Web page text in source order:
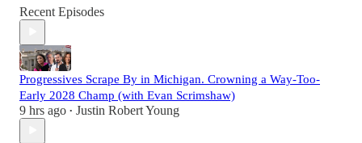
Recent Episodes
Progressives Scrape By in Michigan. Crowning a Way-Too-
Early 2028 Champ (with Evan Scrimshaw)
9 hrs ago • Justin Robert Young